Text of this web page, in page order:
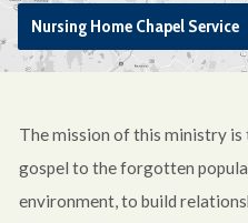
Nursing Home Chapel Service
The mission of this ministry
gospel to the forgotten
environment, to build